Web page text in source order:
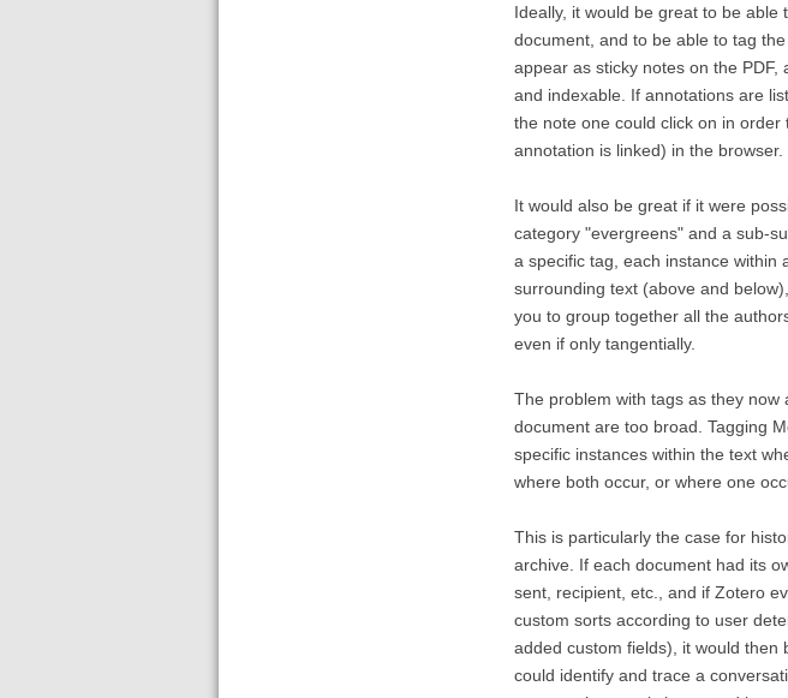
Ideally, it would be great to be
document, and to be able to tag
appear as sticky notes on the
and indexable. If annotations are
the note one could click on in
annotation is linked) in the browser.
It would also be great if it were
category "evergreens" and a sub-
a specific tag, each instance within
surrounding text (above and
you to group together all the
even if only tangentially.
The problem with tags as they
document are too broad. Tagging
specific instances within the text
where both occur, or where one
This is particularly the case for
archive. If each document had its
sent, recipient, etc., and if Zotero
custom sorts according to user
added custom fields), it would
could identify and trace a